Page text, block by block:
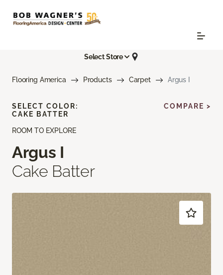
Select Store
Flooring America Products Carpet Argus I
ROOM TO EXPLORE
Argus I
Cake Batter
SELECT COLOR:
CAKE BATTER
COMPARE >